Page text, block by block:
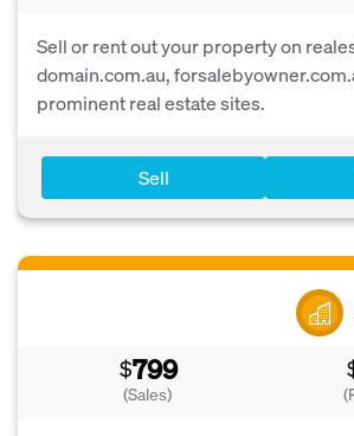
Sell or rent out your property on
domain.com.au,
prominent real estate sites.
Sell
$799
(Sales)